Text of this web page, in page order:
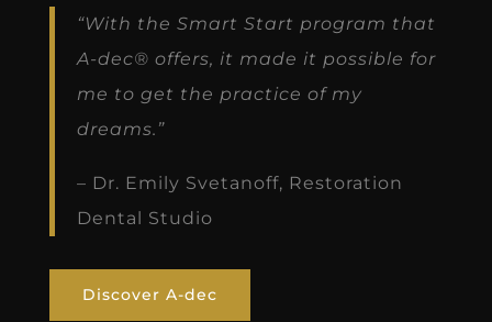
“With the Smart Start program that
A-dec® offers, it made it possible for
me to get the practice of my
dreams.”
– Dr. Emily Svetanoff, Restoration
Dental Studio
Discover A-dec